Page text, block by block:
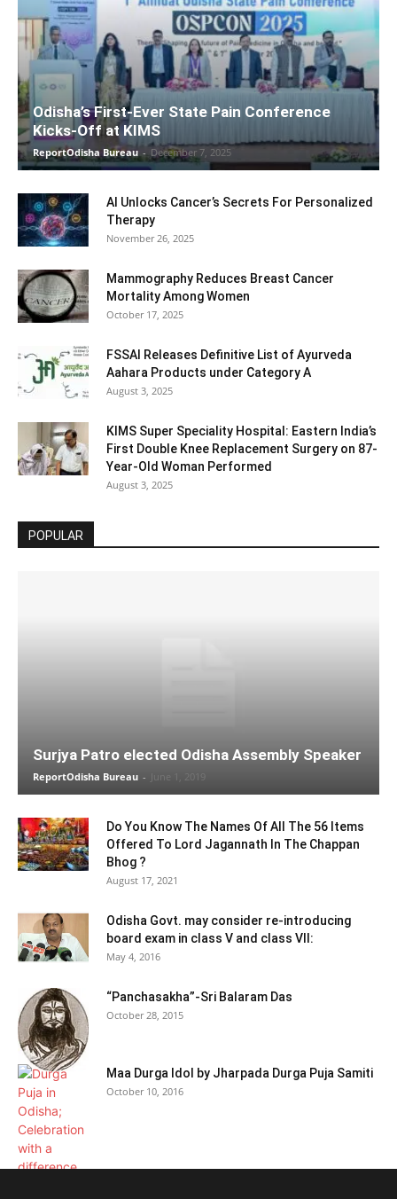
Odisha’s First-Ever State Pain Conference
Kicks-Off at KIMS
ReportOdisha Bureau - December 7, 2025
AI Unlocks Cancer’s Secrets For Personalized
Therapy
November 26, 2025
Mammography Reduces Breast Cancer
Mortality Among Women
October 17, 2025
FSSAI Releases Definitive List of Ayurveda
Aahara Products under Category A
August 3, 2025
KIMS Super Speciality Hospital: Eastern India’s
First Double Knee Replacement Surgery on 87-
Year-Old Woman Performed
August 3, 2025
POPULAR
Surjya Patro elected Odisha Assembly Speaker
ReportOdisha Bureau - June 1, 2019
Do You Know The Names Of All The 56 Items
Offered To Lord Jagannath In The Chappan
Bhog ?
August 17, 2021
Odisha Govt. may consider re-introducing
board exam in class V and class VII:
May 4, 2016
“Panchasakha”-Sri Balaram Das
October 28, 2015
Maa Durga Idol by Jharpada Durga Puja Samiti
October 10, 2016